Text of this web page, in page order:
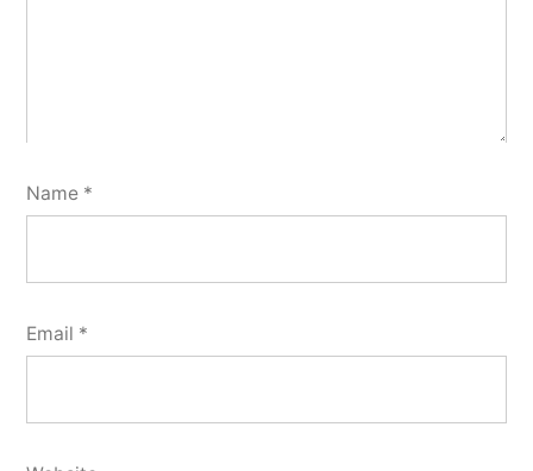
Name *
Email *